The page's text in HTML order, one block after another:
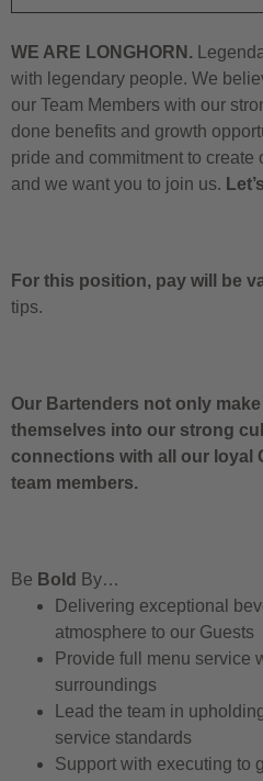
WE ARE LONGHORN.
with legendary people. We
our Team Members with our
done benefits and growth
pride and commitment to
and we want you to join us.
For this position, pay will be
tips.
Our Bartenders not only
themselves into our strong
connections with all our loyal
team members.
Be Bold By…
Delivering exceptional
atmosphere to our Guests
Provide full menu service
surroundings
Lead the team in
service standards
Support with executing to